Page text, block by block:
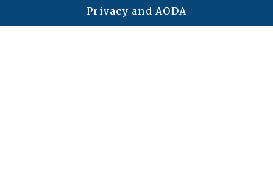
Privacy and AODA